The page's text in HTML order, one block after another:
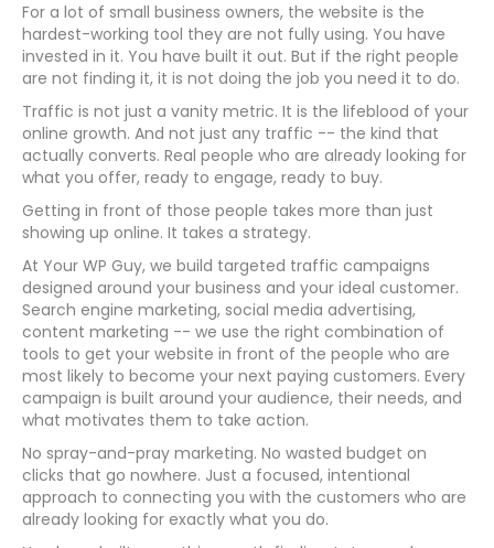
For a lot of small business owners, the website is the
hardest-working tool they are not fully using. You have
invested in it. You have built it out. But if the right people
are not finding it, it is not doing the job you need it to do.
Traffic is not just a vanity metric. It is the lifeblood of your
online growth. And not just any traffic -- the kind that
actually converts. Real people who are already looking for
what you offer, ready to engage, ready to buy.
Getting in front of those people takes more than just
showing up online. It takes a strategy.
At Your WP Guy, we build targeted traffic campaigns
designed around your business and your ideal customer.
Search engine marketing, social media advertising,
content marketing -- we use the right combination of
tools to get your website in front of the people who are
most likely to become your next paying customers. Every
campaign is built around your audience, their needs, and
what motivates them to take action.
No spray-and-pray marketing. No wasted budget on
clicks that go nowhere. Just a focused, intentional
approach to connecting you with the customers who are
already looking for exactly what you do.